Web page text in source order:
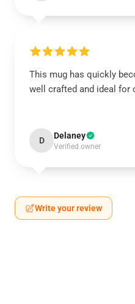
This mug has quickly
well crafted and ideal for
D Delaney
Verified owner
Write your review